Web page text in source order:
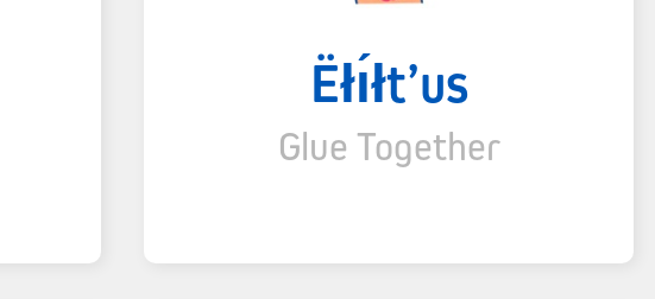
Ëłı́łt’us
Glue Together